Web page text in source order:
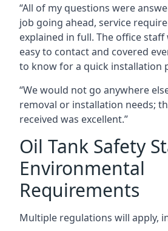
“All of my questions were
job going ahead, service
explained in full. The office
easy to contact and covered
to know for a quick installation
“We would not go anywhere
removal or installation needs;
received was excellent.”
Oil Tank Safety
Environmental
Requirements
Multiple regulations will apply,